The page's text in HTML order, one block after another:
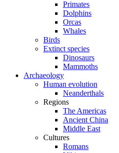
Primates
Dolphins
Orcas
Whales
Birds
Extinct species
Dinosaurs
Mammoths
Archaeology
Human evolution
Neanderthals
Regions
The Americas
Ancient China
Middle East
Cultures
Romans